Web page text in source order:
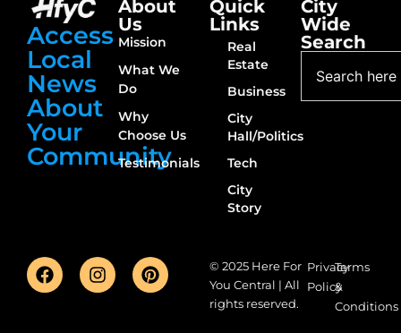
Access
Local
News
About
Your
Community
About
Us
Mission
What We
Do
Why
Choose Us
Testimonials
Quick
Links
Real
Estate
Business
City
Hall/Politics
Tech
City
Story
City
Wide
Search
© 2025 Here For
You Central | All
rights reserved.
Privacy
Policy
Terms
&
Conditions